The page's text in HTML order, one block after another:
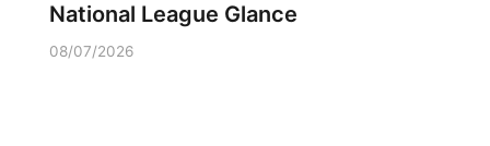
National League Glance
08/07/2026